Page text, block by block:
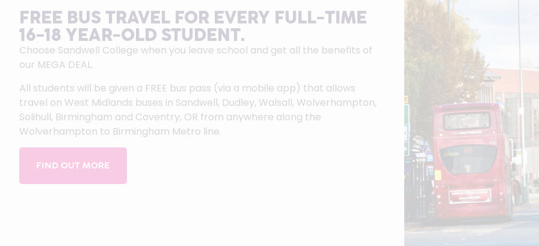
FREE BUS TRAVEL FOR EVERY FULL-TIME
16-18 YEAR-OLD STUDENT.
Choose Sandwell College when you leave school and get all the benefits of
our MEGA DEAL.
All students will be given a FREE bus pass (via a mobile app) that allows
travel on West Midlands buses in Sandwell, Dudley, Walsall, Wolverhampton,
Solihull, Birmingham and Coventry, OR from anywhere along the
Wolverhampton to Birmingham Metro line.
FIND OUT MORE